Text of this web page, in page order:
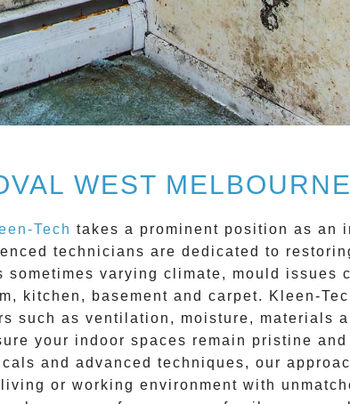
WEST
Tech takes a prominent position as an
technicians are dedicated to
varying climate, mould issues
kitchen, basement and carpet.
Kleen-
such as ventilation, moisture, materials
your indoor spaces remain pristine and
and advanced techniques, our
or working environment with